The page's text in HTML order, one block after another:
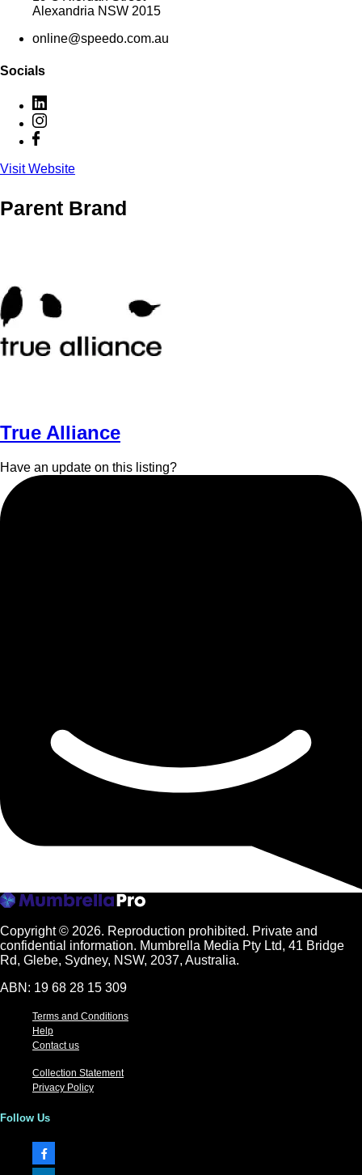
Alexandria NSW 2015
online@speedo.com.au
Socials
Visit Website
Parent Brand
True Alliance
Have an update on this listing?
Copyright © 2026. Reproduction prohibited. Private and
confidential information. Mumbrella Media Pty Ltd, 41 Bridge
Rd, Glebe, Sydney, NSW, 2037, Australia.
ABN: 19 68 28 15 309
Terms and Conditions
Help
Contact us
Collection Statement
Privacy Policy
Follow Us